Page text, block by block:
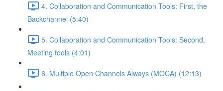
4. Collaboration and Communication Tools: First, the
Backchannel (5:40)
5. Collaboration and Communication Tools: Second,
Meeting tools (4:01)
6. Multiple Open Channels Always (MOCA) (12:13)